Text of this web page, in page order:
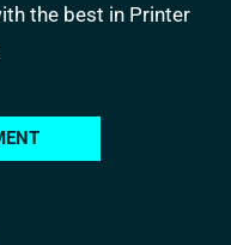
the best in Printer